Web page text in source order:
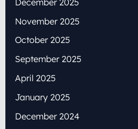
November 2025
October 2025
September 2025
April 2025
January 2025
December 2024